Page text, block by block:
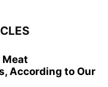
Meat
According to Our